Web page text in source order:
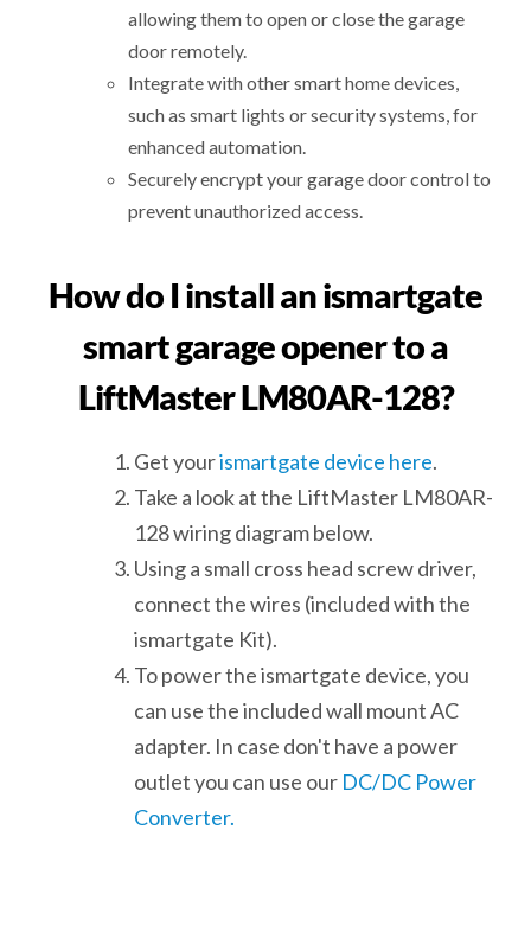
allowing them to open or close the garage
door remotely.
Integrate with other smart home devices,
such as smart lights or security systems, for
enhanced automation.
Securely encrypt your garage door control to
prevent unauthorized access.
How do I install an ismartgate
smart garage opener to a
LiftMaster LM80AR-128?
Get yourismartgate device here.
Take a look at the LiftMaster LM80AR-
128 wiring diagram below.
Using a small cross head screw driver,
connect the wires (included with the
ismartgate Kit).
To power the ismartgate device, you
can use the included wall mount AC
adapter. In case don't have a power
outlet you can use our DC/DC Power
Converter.